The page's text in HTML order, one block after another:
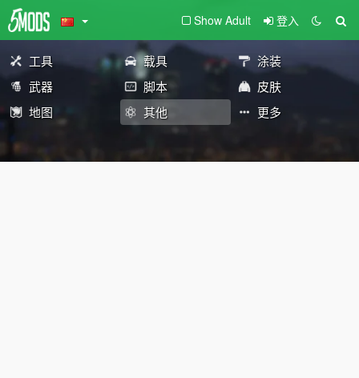
Show Adult 登入
工具 载具
涂装
武器
脚本
皮肤
地图
其他 更多